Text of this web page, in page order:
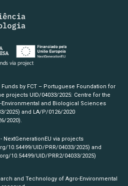
by FCT – Portuguese Foundation for
projects UID/04033/2025: Centre for the
and Biological Sciences
2025) and LA/P/0126/2020
2020).
NextGenerationEU via projects
10.54499/UID/PRR/04033/2025) and
10.54499/UID/PRR2/04033/2025)
and Technology of Agro-Environmental